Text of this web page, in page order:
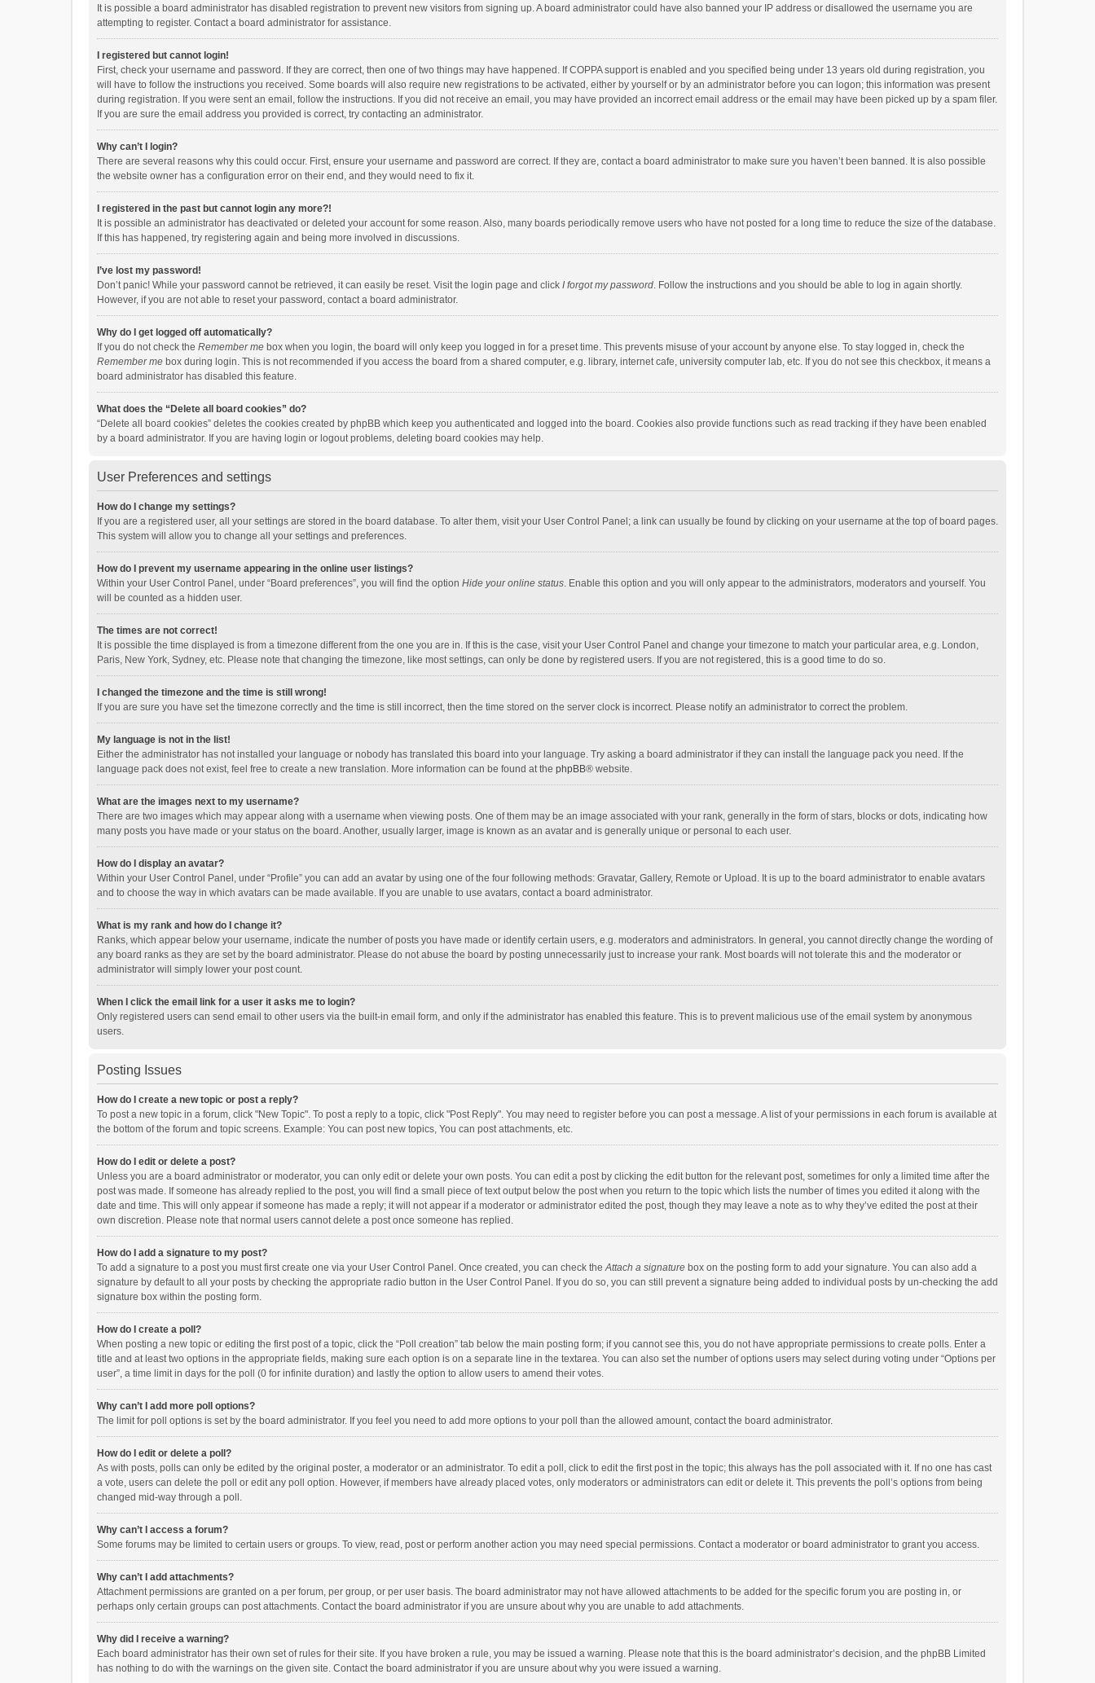
It is possible a board administrator has disabled registration to prevent new visitors from signing up. A board administrator could have also banned your IP address or disallowed the username you are
attempting to register. Contact a board administrator for assistance.
I registered but cannot login!
First, check your username and password. If they are correct, then one of two things may have happened. If COPPA support is enabled and you specified being under 13 years old during registration, you
will have to follow the instructions you received. Some boards will also require new registrations to be activated, either by yourself or by an administrator before you can logon; this information was present
during registration. If you were sent an email, follow the instructions. If you did not receive an email, you may have provided an incorrect email address or the email may have been picked up by a spam filer.
If you are sure the email address you provided is correct, try contacting an administrator.
Why can’t I login?
There are several reasons why this could occur. First, ensure your username and password are correct. If they are, contact a board administrator to make sure you haven’t been banned. It is also possible
the website owner has a configuration error on their end, and they would need to fix it.
I registered in the past but cannot login any more?!
It is possible an administrator has deactivated or deleted your account for some reason. Also, many boards periodically remove users who have not posted for a long time to reduce the size of the database.
If this has happened, try registering again and being more involved in discussions.
I’ve lost my password!
Don’t panic! While your password cannot be retrieved, it can easily be reset. Visit the login page and click I forgot my password. Follow the instructions and you should be able to log in again shortly.
However, if you are not able to reset your password, contact a board administrator.
Why do I get logged off automatically?
If you do not check the Remember me box when you login, the board will only keep you logged in for a preset time. This prevents misuse of your account by anyone else. To stay logged in, check the
Remember me box during login. This is not recommended if you access the board from a shared computer, e.g. library, internet cafe, university computer lab, etc. If you do not see this checkbox, it means a
board administrator has disabled this feature.
What does the “Delete all board cookies” do?
“Delete all board cookies” deletes the cookies created by phpBB which keep you authenticated and logged into the board. Cookies also provide functions such as read tracking if they have been enabled
by a board administrator. If you are having login or logout problems, deleting board cookies may help.
User Preferences and settings
How do I change my settings?
If you are a registered user, all your settings are stored in the board database. To alter them, visit your User Control Panel; a link can usually be found by clicking on your username at the top of board pages.
This system will allow you to change all your settings and preferences.
How do I prevent my username appearing in the online user listings?
Within your User Control Panel, under “Board preferences”, you will find the option Hide your online status. Enable this option and you will only appear to the administrators, moderators and yourself. You
will be counted as a hidden user.
The times are not correct!
It is possible the time displayed is from a timezone different from the one you are in. If this is the case, visit your User Control Panel and change your timezone to match your particular area, e.g. London,
Paris, New York, Sydney, etc. Please note that changing the timezone, like most settings, can only be done by registered users. If you are not registered, this is a good time to do so.
I changed the timezone and the time is still wrong!
If you are sure you have set the timezone correctly and the time is still incorrect, then the time stored on the server clock is incorrect. Please notify an administrator to correct the problem.
My language is not in the list!
Either the administrator has not installed your language or nobody has translated this board into your language. Try asking a board administrator if they can install the language pack you need. If the
language pack does not exist, feel free to create a new translation. More information can be found at the phpBB® website.
What are the images next to my username?
There are two images which may appear along with a username when viewing posts. One of them may be an image associated with your rank, generally in the form of stars, blocks or dots, indicating how
many posts you have made or your status on the board. Another, usually larger, image is known as an avatar and is generally unique or personal to each user.
How do I display an avatar?
Within your User Control Panel, under “Profile” you can add an avatar by using one of the four following methods: Gravatar, Gallery, Remote or Upload. It is up to the board administrator to enable avatars
and to choose the way in which avatars can be made available. If you are unable to use avatars, contact a board administrator.
What is my rank and how do I change it?
Ranks, which appear below your username, indicate the number of posts you have made or identify certain users, e.g. moderators and administrators. In general, you cannot directly change the wording of
any board ranks as they are set by the board administrator. Please do not abuse the board by posting unnecessarily just to increase your rank. Most boards will not tolerate this and the moderator or
administrator will simply lower your post count.
When I click the email link for a user it asks me to login?
Only registered users can send email to other users via the built-in email form, and only if the administrator has enabled this feature. This is to prevent malicious use of the email system by anonymous
users.
Posting Issues
How do I create a new topic or post a reply?
To post a new topic in a forum, click "New Topic". To post a reply to a topic, click "Post Reply". You may need to register before you can post a message. A list of your permissions in each forum is available at
the bottom of the forum and topic screens. Example: You can post new topics, You can post attachments, etc.
How do I edit or delete a post?
Unless you are a board administrator or moderator, you can only edit or delete your own posts. You can edit a post by clicking the edit button for the relevant post, sometimes for only a limited time after the
post was made. If someone has already replied to the post, you will find a small piece of text output below the post when you return to the topic which lists the number of times you edited it along with the
date and time. This will only appear if someone has made a reply; it will not appear if a moderator or administrator edited the post, though they may leave a note as to why they’ve edited the post at their
own discretion. Please note that normal users cannot delete a post once someone has replied.
How do I add a signature to my post?
To add a signature to a post you must first create one via your User Control Panel. Once created, you can check theAttach a signature box on the posting form to add your signature. You can also add a
signature by default to all your posts by checking the appropriate radio button in the User Control Panel. If you do so, you can still prevent a signature being added to individual posts by un-checking the add
signature box within the posting form.
How do I create a poll?
When posting a new topic or editing the first post of a topic, click the “Poll creation” tab below the main posting form; if you cannot see this, you do not have appropriate permissions to create polls. Enter a
title and at least two options in the appropriate fields, making sure each option is on a separate line in the textarea. You can also set the number of options users may select during voting under “Options per
user”, a time limit in days for the poll (0 for infinite duration) and lastly the option to allow users to amend their votes.
Why can’t I add more poll options?
The limit for poll options is set by the board administrator. If you feel you need to add more options to your poll than the allowed amount, contact the board administrator.
How do I edit or delete a poll?
As with posts, polls can only be edited by the original poster, a moderator or an administrator. To edit a poll, click to edit the first post in the topic; this always has the poll associated with it. If no one has cast
a vote, users can delete the poll or edit any poll option. However, if members have already placed votes, only moderators or administrators can edit or delete it. This prevents the poll’s options from being
changed mid-way through a poll.
Why can’t I access a forum?
Some forums may be limited to certain users or groups. To view, read, post or perform another action you may need special permissions. Contact a moderator or board administrator to grant you access.
Why can’t I add attachments?
Attachment permissions are granted on a per forum, per group, or per user basis. The board administrator may not have allowed attachments to be added for the specific forum you are posting in, or
perhaps only certain groups can post attachments. Contact the board administrator if you are unsure about why you are unable to add attachments.
Why did I receive a warning?
Each board administrator has their own set of rules for their site. If you have broken a rule, you may be issued a warning. Please note that this is the board administrator’s decision, and the phpBB Limited
has nothing to do with the warnings on the given site. Contact the board administrator if you are unsure about why you were issued a warning.